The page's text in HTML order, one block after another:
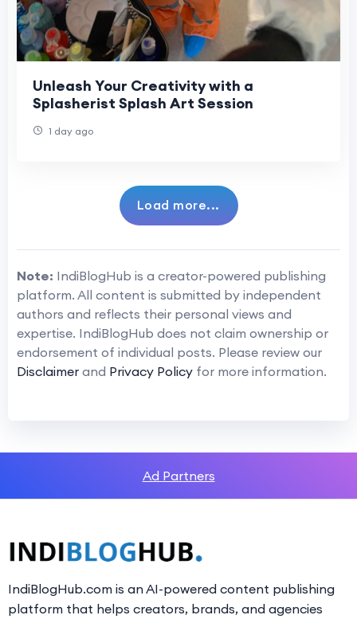
Unleash Your Creativity with a
Splasherist Splash Art Session
1 day ago
Load more...
Note: IndiBlogHub is a creator-powered publishing
platform. All content is submitted by independent
authors and reflects their personal views and
expertise. IndiBlogHub does not claim ownership or
endorsement of individual posts. Please review our
Disclaimer and Privacy Policy for more information.
Ad Partners
IndiBlogHub.com is an AI-powered content publishing
platform that helps creators, brands, and agencies